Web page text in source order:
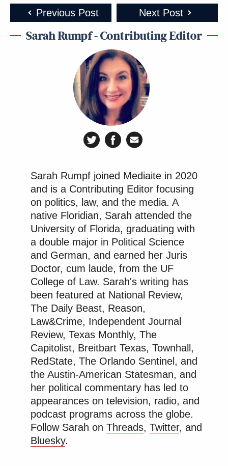
Previous Post Next Post
Sarah Rumpf - Contributing Editor
Sarah Rumpf joined Mediaite in 2020
and is a Contributing Editor focusing
on politics, law, and the media. A
native Floridian, Sarah attended the
University of Florida, graduating with
a double major in Political Science
and German, and earned her Juris
Doctor, cum laude, from the UF
College of Law. Sarah's writing has
been featured at National Review,
The Daily Beast, Reason,
Law&Crime, Independent Journal
Review, Texas Monthly, The
Capitolist, Breitbart Texas, Townhall,
RedState, The Orlando Sentinel, and
the Austin-American Statesman, and
her political commentary has led to
appearances on television, radio, and
podcast programs across the globe.
Follow Sarah on Threads, Twitter, and
Bluesky.